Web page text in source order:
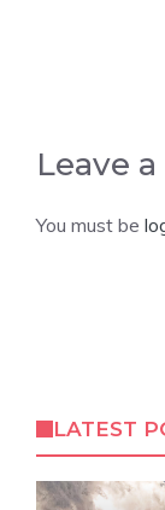
Leave
You must be
LATEST